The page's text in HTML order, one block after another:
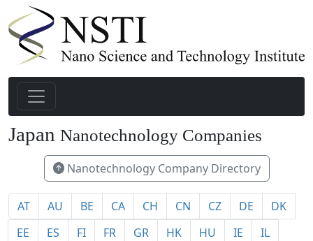
Japan Nanotechnology Companies
Nanotechnology Company Directory
AT AU BE CA CH CN CZ DE
DK
EE
ES FI FR GR HK HU IE
IL